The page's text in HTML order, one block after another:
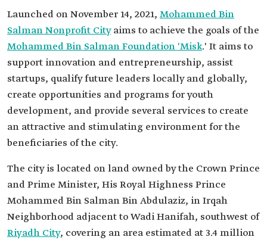
Launched on November 14, 2021, Mohammed Bin
Salman Nonprofit Cityaims to achieve the goals of the
Mohammed Bin Salman Foundation 'Misk.' It aims to
support innovation and entrepreneurship, assist
startups, qualify future leaders locally and globally,
create opportunities and programs for youth
development, and provide several services to create
an attractive and stimulating environment for the
beneficiaries of the city.
The city is located on land owned by the Crown Prince
and Prime Minister, His Royal Highness Prince
Mohammed Bin Salman Bin Abdulaziz, in Irqah
Neighborhood adjacent to Wadi Hanifah, southwest of
Riyadh City, covering an area estimated at 3.4 million